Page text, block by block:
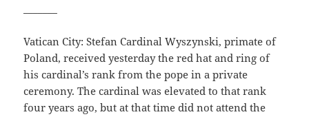
Vatican City: Stefan Cardinal Wyszynski, primate of
Poland, received yesterday the red hat and ring of
his cardinal’s rank from the pope in a private
ceremony. The cardinal was elevated to that rank
four years ago, but at that time did not attend the